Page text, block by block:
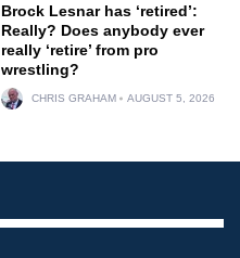
Brock Lesnar has ‘retired’:
Really? Does anybody ever
really ‘retire’ from pro
wrestling?
CHRIS GRAHAM AUGUST 5, 2026